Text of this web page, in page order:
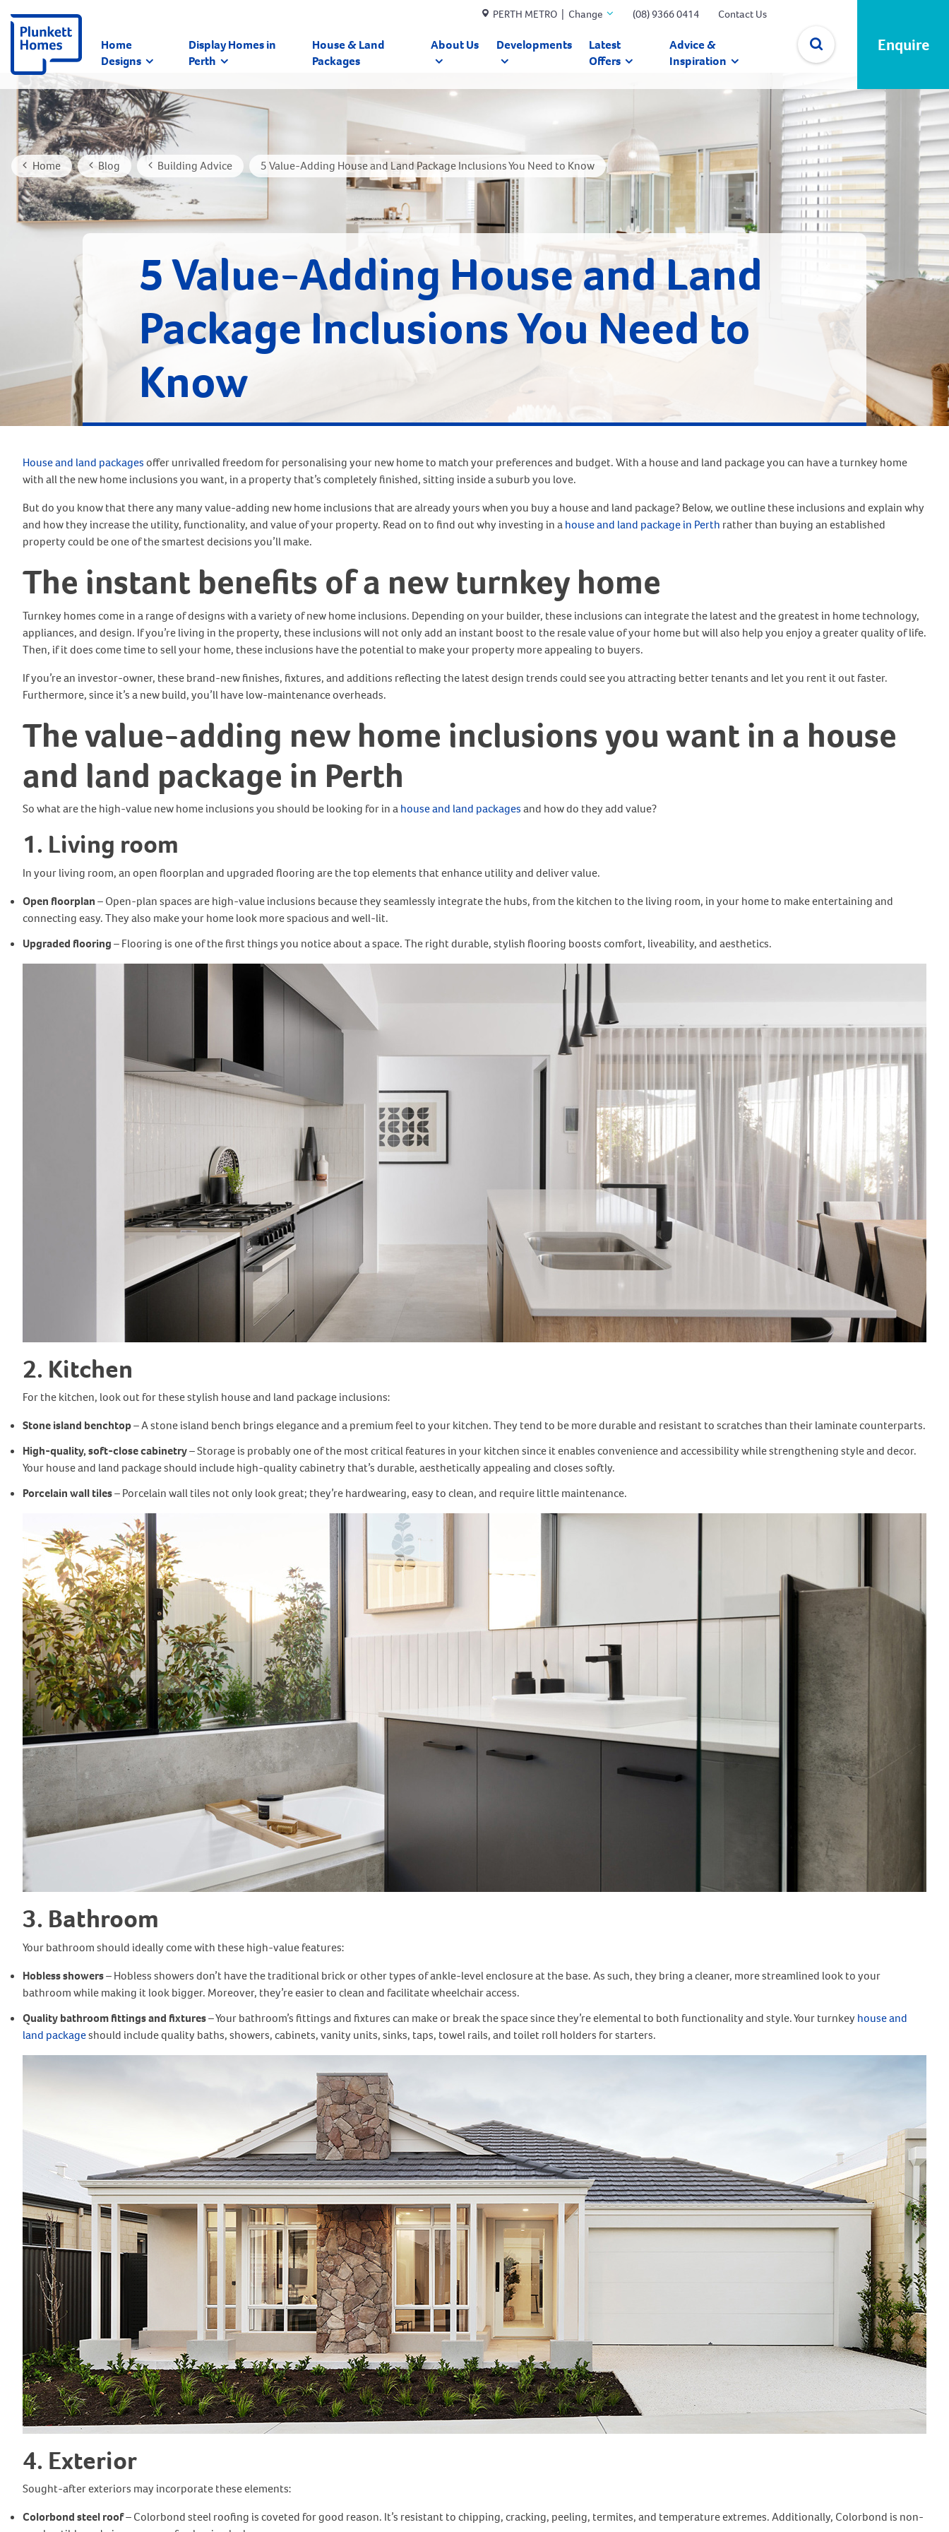
✕
PERTH METRO | Change (08) 9366 0414 Contact Us
Home
Designs
Display Homes in
Perth
House & Land
Packages
About Us Developments
Latest
Offers
Advice &
Inspiration
Enquire
Home Blog Building Advice 5 Value-Adding House and Land Package Inclusions You Need to Know
5 Value-Adding House and Land
Package Inclusions You Need to
Know
House and land packagesoffer unrivalled freedom for personalising your new home to match your preferences and budget. With a house and land package you can have a turnkey home
with all the new home inclusions you want, in a property that’s completely finished, sitting inside a suburb you love.
But do you know that there any many value-adding new home inclusions that are already yours when you buy a house and land package? Below, we outline these inclusions and explain why
and how they increase the utility, functionality, and value of your property. Read on to find out why investing in ahouse and land package in Perth rather than buying an established
property could be one of the smartest decisions you’ll make.
The instant benefits of a new turnkey home
Turnkey homes come in a range of designs with a variety of new home inclusions. Depending on your builder, these inclusions can integrate the latest and the greatest in home technology,
appliances, and design. If you’re living in the property, these inclusions will not only add an instant boost to the resale value of your home but will also help you enjoy a greater quality of life.
Then, if it does come time to sell your home, these inclusions have the potential to make your property more appealing to buyers.
If you’re an investor-owner, these brand-new finishes, fixtures, and additions reflecting the latest design trends could see you attracting better tenants and let you rent it out faster.
Furthermore, since it’s a new build, you’ll have low-maintenance overheads.
The value-adding new home inclusionsyou want in a house
and land package in Perth
So what are the high-value new home inclusions you should be looking for in ahouse and land packagesand how do they add value?
1. Living room
In your living room, an open floorplan and upgraded flooring are the top elements that enhance utility and deliver value.
Open floorplan– Open-plan spaces are high-value inclusions because they seamlessly integrate the hubs, from the kitchen to the living room, in your home to make entertaining and
connecting easy. They also make your home look more spacious and well-lit.
Upgraded flooring– Flooring is one of the first things you notice about a space. The right durable, stylish flooring boosts comfort, liveability, and aesthetics.
2. Kitchen
For the kitchen, look out for these stylish house and land package inclusions:
Stone island benchtop– A stone island bench brings elegance and a premium feel to your kitchen. They tend to be more durable and resistant to scratches than their laminate counterparts.
High-quality, soft-close cabinetry– Storage is probably one of the most critical features in your kitchen since it enables convenience and accessibility while strengthening style and decor.
Your house and land package should include high-quality cabinetry that’s durable, aesthetically appealing and closes softly.
Porcelain wall tiles– Porcelain wall tiles not only look great; they’re hardwearing, easy to clean, and require little maintenance.
3. Bathroom
Your bathroom should ideally come with these high-value features:
Hobless showers– Hobless showers don’t have the traditional brick or other types of ankle-level enclosure at the base. As such, they bring a cleaner, more streamlined look to your
bathroom while making it look bigger. Moreover, they’re easier to clean and facilitate wheelchair access.
Quality bathroom fittings and fixtures– Your bathroom’s fittings and fixtures can make or break the space since they’re elemental to both functionality and style. Your turnkey house and
land packageshould include quality baths, showers, cabinets, vanity units, sinks, taps, towel rails, and toilet roll holders for starters.
4. Exterior
Sought-after exteriors may incorporate these elements:
Colorbond steel roof– Colorbond steel roofing is coveted for good reason. It’s resistant to chipping, cracking, peeling, termites, and temperature extremes. Additionally, Colorbond is non-